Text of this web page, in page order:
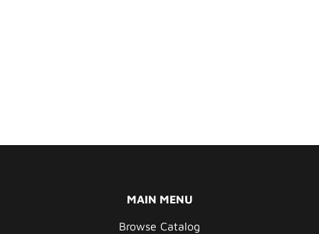
MAIN MENU
Browse Catalog